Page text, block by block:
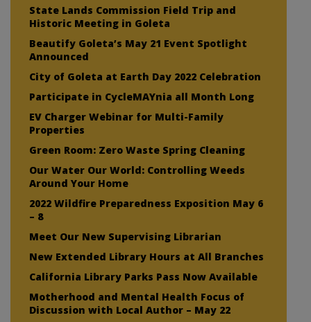
State Lands Commission Field Trip and
Historic Meeting in Goleta
Beautify Goleta’s May 21 Event Spotlight
Announced
City of Goleta at Earth Day 2022 Celebration
Participate in CycleMAYnia all Month Long
EV Charger Webinar for Multi-Family
Properties
Green Room: Zero Waste Spring Cleaning
Our Water Our World: Controlling Weeds
Around Your Home
2022 Wildfire Preparedness Exposition May 6
– 8
Meet Our New Supervising Librarian
New Extended Library Hours at All Branches
California Library Parks Pass Now Available
Motherhood and Mental Health Focus of
Discussion with Local Author – May 22